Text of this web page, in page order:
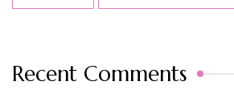
Recent Comments